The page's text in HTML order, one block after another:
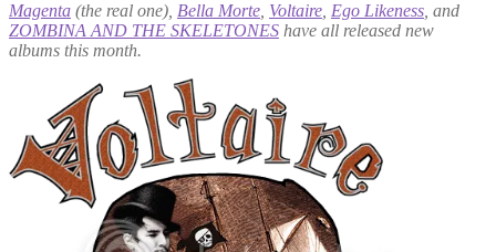
Magenta (the real one), Bella Morte Voltaire Ego Likeness , and
ZOMBINA AND THE SKELETONES have all released new
albums this month.